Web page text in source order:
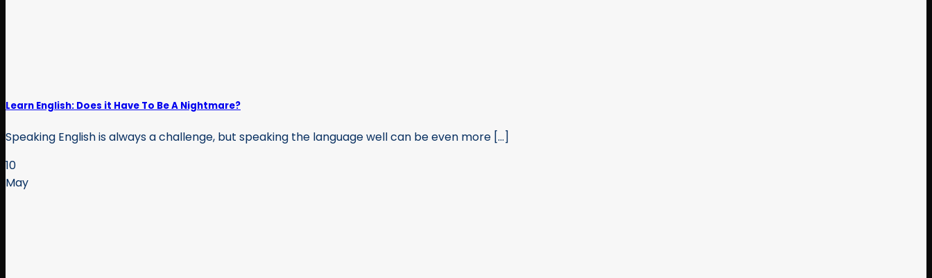
Learn English: Does it Have To Be A Nightmare?
Speaking English is always a challenge, but speaking the language well can be even more [...]
10
May